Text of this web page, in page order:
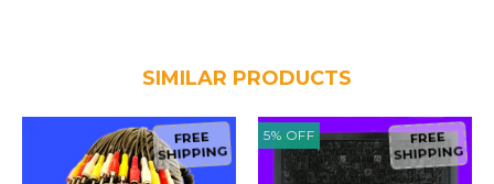
SIMILAR PRODUCTS
FREE
SHIPPING
5% OFF FREE
SHIPPING